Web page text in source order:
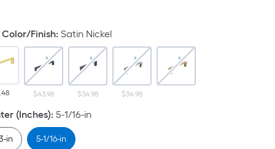
Finish:Satin Nickel
$43.98 $34.98 $34.98
(Inches): 5-1/16-in
in 5-1/16-in